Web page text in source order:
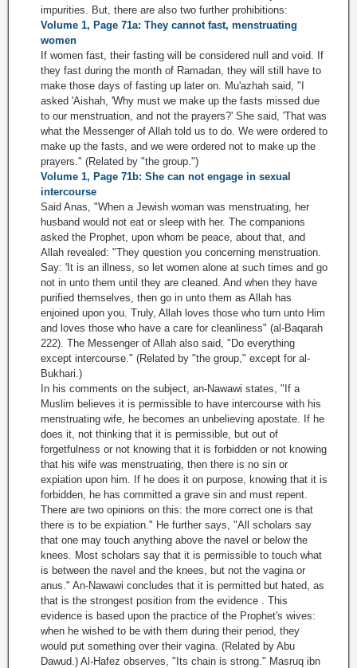
impurities. But, there are also two further prohibitions:
Volume 1, Page 71a: They cannot fast, menstruating
women
If women fast, their fasting will be considered null and void. If
they fast during the month of Ramadan, they will still have to
make those days of fasting up later on. Mu'azhah said, "I
asked 'Aishah, 'Why must we make up the fasts missed due
to our menstruation, and not the prayers?' She said, 'That was
what the Messenger of Allah told us to do. We were ordered to
make up the fasts, and we were ordered not to make up the
prayers." (Related by "the group.")
Volume 1, Page 71b: She can not engage in sexual
intercourse
Said Anas, "When a Jewish woman was menstruating, her
husband would not eat or sleep with her. The companions
asked the Prophet, upon whom be peace, about that, and
Allah revealed: "They question you concerning menstruation.
Say: 'It is an illness, so let women alone at such times and go
not in unto them until they are cleaned. And when they have
purified themselves, then go in unto them as Allah has
enjoined upon you. Truly, Allah loves those who turn unto Him
and loves those who have a care for cleanliness" (al-Baqarah
222). The Messenger of Allah also said, "Do everything
except intercourse." (Related by "the group," except for al-
Bukhari.)
In his comments on the subject, an-Nawawi states, "If a
Muslim believes it is permissible to have intercourse with his
menstruating wife, he becomes an unbelieving apostate. If he
does it, not thinking that it is permissible, but out of
forgetfulness or not knowing that it is forbidden or not knowing
that his wife was menstruating, then there is no sin or
expiation upon him. If he does it on purpose, knowing that it is
forbidden, he has committed a grave sin and must repent.
There are two opinions on this: the more correct one is that
there is to be expiation." He further says, "All scholars say
that one may touch anything above the navel or below the
knees. Most scholars say that it is permissible to touch what
is between the navel and the knees, but not the vagina or
anus." An-Nawawi concludes that it is permitted but hated, as
that is the strongest position from the evidence . This
evidence is based upon the practice of the Prophet's wives:
when he wished to be with them during their period, they
would put something over their vagina. (Related by Abu
Dawud.) Al-Hafez observes, "Its chain is strong." Masruq ibn